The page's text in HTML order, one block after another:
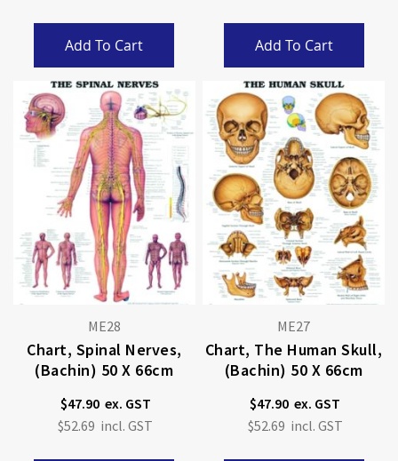
Add To Cart Add To Cart
ME28
Chart, Spinal Nerves,
(Bachin) 50 X 66cm
$47.90
$52.69
ME27
Chart, The Human Skull,
(Bachin) 50 X 66cm
$47.90
$52.69